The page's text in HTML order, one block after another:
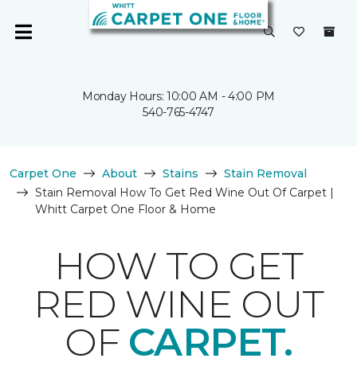
Monday Hours: 10:00 AM - 4:00 PM
540-765-4747
Carpet One About Stains
Stain Removal
Stain Removal How To Get Red Wine Out Of Carpet |
Whitt Carpet One Floor & Home
HOW TO GET
RED WINE OUT
OF CARPET.